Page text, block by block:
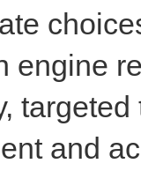
engine
and